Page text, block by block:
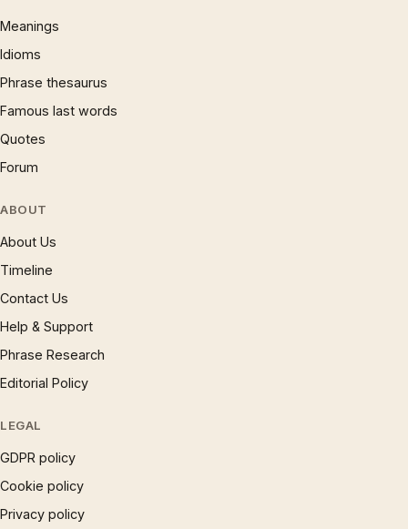
Meanings
Idioms
Phrase thesaurus
Famous last words
Quotes
Forum
ABOUT
About Us
Timeline
Contact Us
Help & Support
Phrase Research
Editorial Policy
LEGAL
GDPR policy
Cookie policy
Privacy policy